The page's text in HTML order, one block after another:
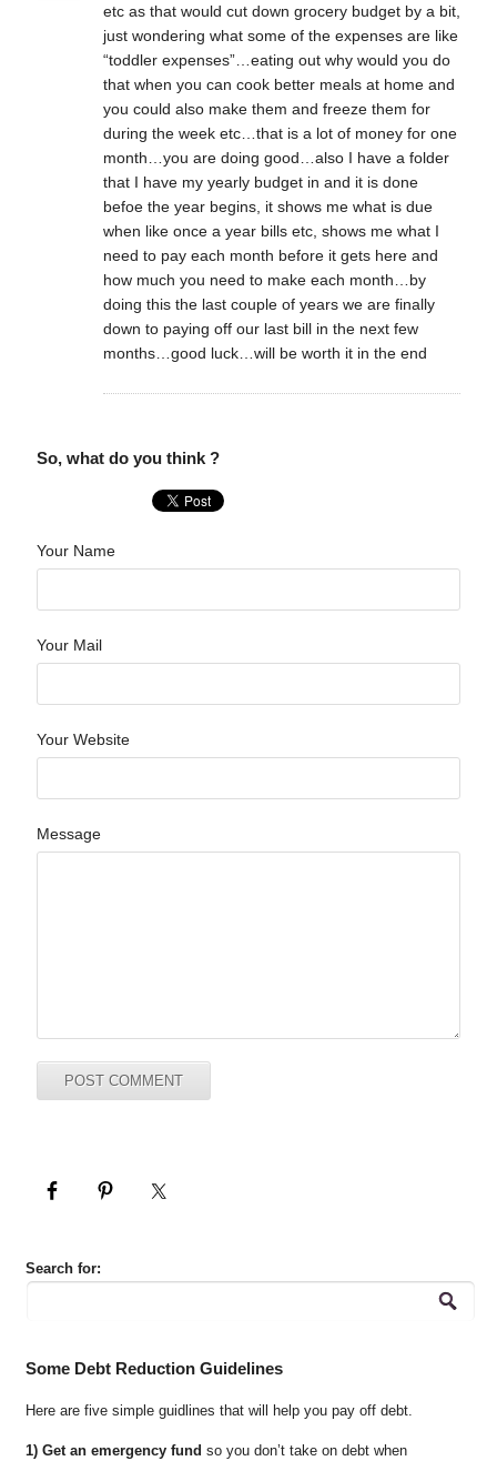
etc as that would cut down grocery budget by a bit,
just wondering what some of the expenses are like
“toddler expenses”…eating out why would you do
that when you can cook better meals at home and
you could also make them and freeze them for
during the week etc…that is a lot of money for one
month…you are doing good…also I have a folder
that I have my yearly budget in and it is done
befoe the year begins, it shows me what is due
when like once a year bills etc, shows me what I
need to pay each month before it gets here and
how much you need to make each month…by
doing this the last couple of years we are finally
down to paying off our last bill in the next few
months…good luck…will be worth it in the end
So, what do you think ?
Your Name
Your Mail
Your Website
Message
Search for:
Some Debt Reduction Guidelines
Here are five simple guidlines that will help you pay off debt.
1) Get an emergency fund so you don’t take on debt when